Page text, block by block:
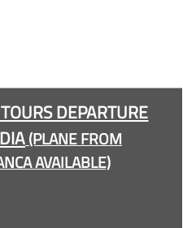
DEPARTURE
(PLANE FROM
AVAILABLE)